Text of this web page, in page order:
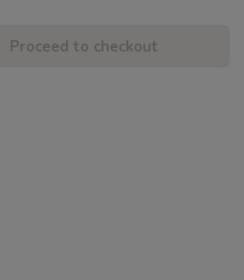
Proceed to checkout